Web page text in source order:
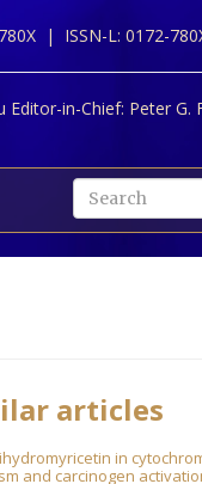
| ISSN-L: 0172-
Editor-in-Chief: Peter G.
articles
in
and carcinogen